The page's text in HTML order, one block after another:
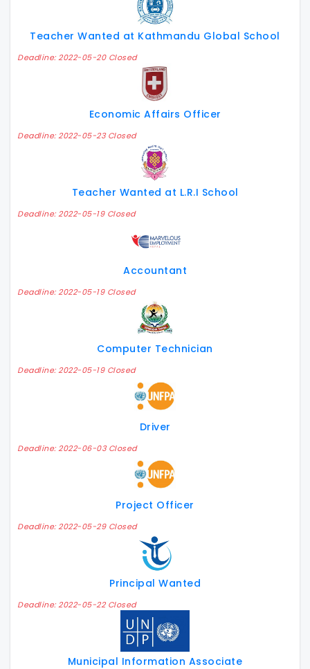
Teacher Wanted at Kathmandu Global School
Deadline: 2022-05-20 Closed
Economic Affairs Officer
Deadline: 2022-05-23 Closed
Teacher Wanted at L.R.I School
Deadline: 2022-05-19 Closed
Accountant
Deadline: 2022-05-19 Closed
Computer Technician
Deadline: 2022-05-19 Closed
Driver
Deadline: 2022-06-03 Closed
Project Officer
Deadline: 2022-05-29 Closed
Principal Wanted
Deadline: 2022-05-22 Closed
Municipal Information Associate